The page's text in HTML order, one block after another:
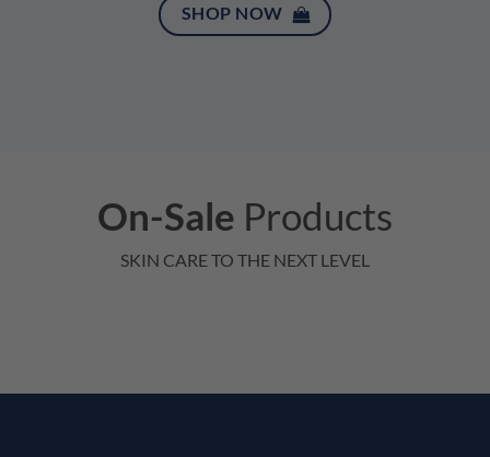
SHOP NOW
On-Sale Products
SKIN CARE TO THE NEXT LEVEL